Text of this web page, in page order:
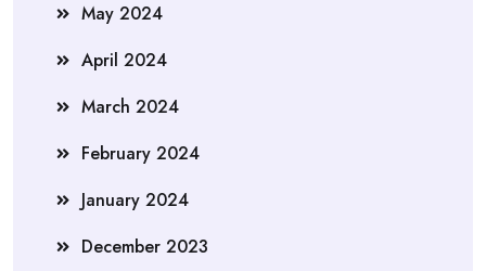
May 2024
April 2024
March 2024
February 2024
January 2024
December 2023